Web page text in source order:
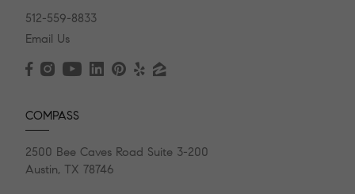
512-559-8833
Email Us
COMPASS
2500 Bee Caves Road Suite 3-200
Austin, TX 78746